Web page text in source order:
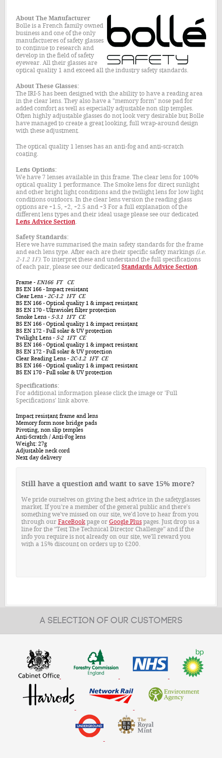
About TheManufacturer
Bolle is a French family owned
business and one of the only
manufactueres of safety glasses
to continue to research and
develop in the field of safety
eyewear. All their glasses are
optical quality 1 and exceed all the industry safety standards.
About These Glasses:
The IRI-S has been designed with the ability to have a reading area
in the clear lens. They also have a "memory form" nose pad for
added comfort as well as especially adjustable non slip temples.
Often highly adjustable glasses do not look very desirable but Bolle
have managed to create a great looking, full wrap-around design
with these adjustment.
The optical quality 1 lenses has an anti-fog and anti-scratch
coating.
Lens Options:
We have 7 lenses available in this frame. The clear lens for 100%
optical quality 1 performance. The Smoke lens for direct sunlight
and other bright light conditions and the twilight lens for low light
conditions outdoors. In the clear lens version the reading glass
options are +1.5, +2, +2.5 and +3 For a full explanation of the
different lens types and their ideal usage please see our dedicated
Lens Advice Section
Safety Standards:
Here we have summarised the main safety standards for the frame
and each lens type. After each are their specific safety markings (i.e.
2-1.2 1F). To interpret these and understand the full specifications
of each pair, please see our dedicated Standards Advice Section.
Frame-EN166 FT CE
BS EN 166- Impact resistant
Clear Lens-2C-1.2 1FT CE
BS EN 166- Optical quality 1 & impact resistant
BS EN 170- Ultraviolet filter protection
Smoke Lens- 5-3.1 1FT CE
BS EN 166- Optical quality 1 & impact resistant
BS EN 172 - Full solar & UV protection
Twilight Lens- 5-2 1FT CE
BS EN 166- Optical quality 1 & impact resistant
BS EN 172 - Full solar & UV protection
Clear Reading Lens-2C-1.2 1FT CE
BS EN 166- Optical quality 1 & impact resistant
BS EN 170 - Full solar & UV protection
Specifications:
For additional information please click the image or 'Full
Specifications' link above.
Impact resistant frame and lens
Memory form nose bridge pads
Pivoting, non slip temples
Anti-Scratch / Anti-Fog lens
Weight: 27g
Adjustable neck cord
Next day delivery
Still have a question and want to save 15% more?
We pride ourselves on giving the best advice in the safetyglasses
market. If you’re a member of the general public and there’s
something we’ve missed on our site, we’d love to hear from you
through our FaceBookpage or Google Pluspages. Just drop us a
line for the “Test The Technical Director Challenge” and if the
info you require is not already on our site, we'll reward you
with a 15% discount on orders up to £200.
A SELECTION OF OUR CUSTOMERS